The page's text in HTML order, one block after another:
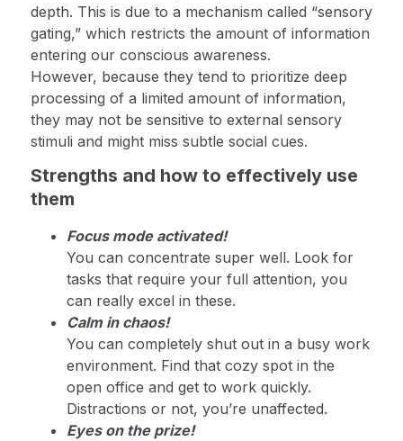
depth. This is due to a mechanism called “sensory
gating,” which restricts the amount of information
entering our conscious awareness.
However, because they tend to prioritize deep
processing of a limited amount of information,
they may not be sensitive to external sensory
stimuli and might miss subtle social cues.
Strengths and how to effectively use
them
Focus mode activated!
You can concentrate super well. Look for
tasks that require your full attention, you
can really excel in these.
Calm in chaos!
You can completely shut out in a busy work
environment. Find that cozy spot in the
open office and get to work quickly.
Distractions or not, you’re unaffected.
Eyes on the prize!